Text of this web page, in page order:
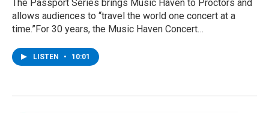
The Passport Series brings Music Haven to Proctors and
allows audiences to “travel the world one concert at a
time.”For 30 years, the Music Haven Concert…
LISTEN • 10:01